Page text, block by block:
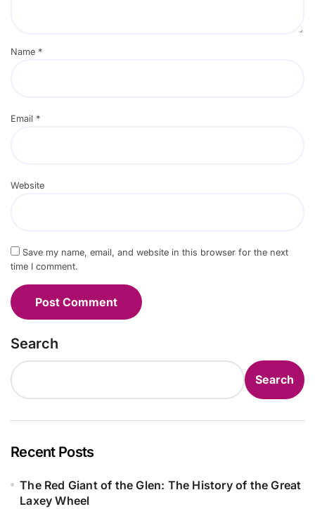
Name *
Email *
Website
Save my name, email, and website in this browser for the next
time I comment.
Search
Search
Recent Posts
The Red Giant of the Glen: The History of the Great
Laxey Wheel